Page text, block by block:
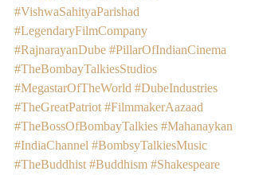
#VishwaSahityaParishad
#LegendaryFilmCompany
#RajnarayanDube #PillarOfIndianCinema
#TheBombayTalkiesStudios
#MegastarOfTheWorld #DubeIndustries
#TheGreatPatriot #FilmmakerAazaad
#TheBossOfBombayTalkies #Mahanaykan
#IndiaChannel #BombsyTalkiesMusic
#TheBuddhist #Buddhism #Shakespeare